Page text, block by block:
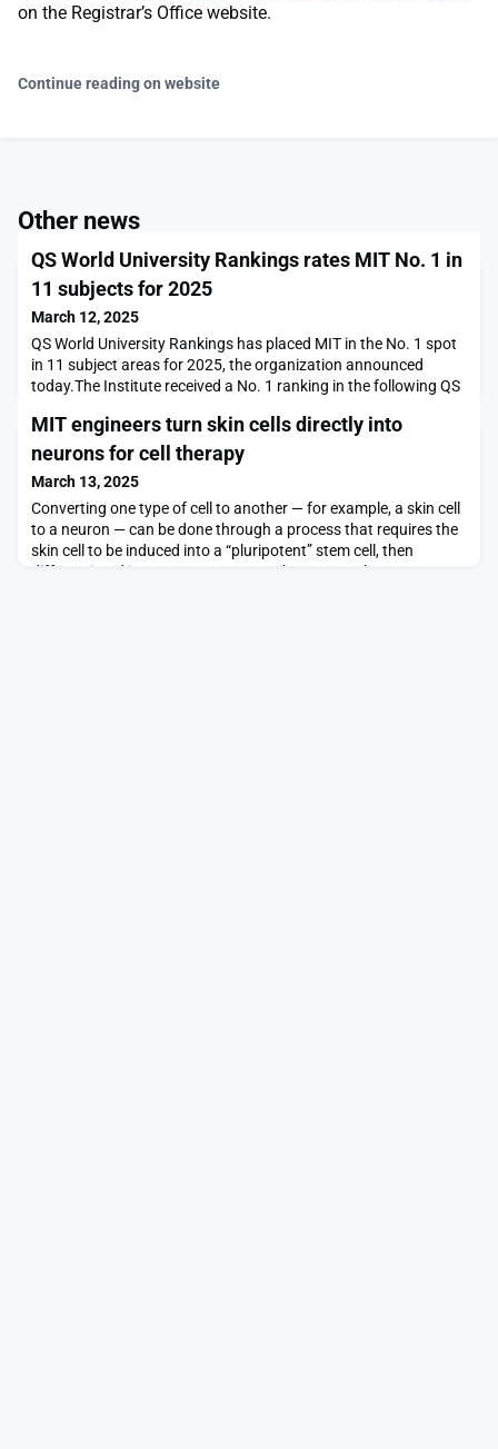
on the Registrar’s Office website.
Continue reading on website
Other news
QS World University Rankings rates MIT No. 1 in
11 subjects for 2025
March 12, 2025
QS World University Rankings has placed MIT in the No. 1 spot
in 11 subject areas for 2025, the organization announced
today.The Institute received a No. 1 ranking in the following QS
Engineering; Computer Science and Information Systems; Data
Science and Artificial Intelligence; Electrical and Electronic
Engineering; Linguistics; Materials
MIT engineers turn skin cells directly into
neurons for cell therapy
March 13, 2025
Converting one type of cell to another — for example, a skin cell
to a neuron — can be done through a process that requires the
skin cell to be induced into a “pluripotent” stem cell, then
differentiated into a neuron. Researchers at MIT have now